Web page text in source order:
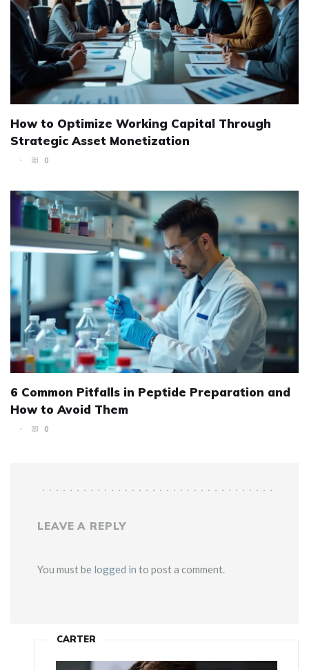
How to Optimize Working Capital Through
Strategic Asset Monetization
0
6 Common Pitfalls in Peptide Preparation and
How to Avoid Them
0
LEAVE A REPLY
You must be logged in to post a comment.
CARTER